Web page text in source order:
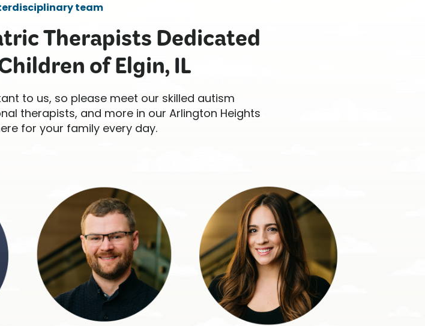
team
Therapists Dedicated
of Elgin, IL
to us, so please meet our skilled autism
therapists, and more in our Arlington Heights
for your family every day.